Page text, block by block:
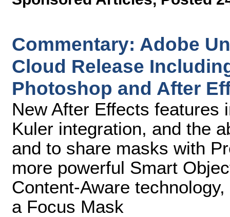
Commentary: Adobe
Cloud Release
Photoshop and After
New After Effects features
Kuler integration, and the
and to share masks with
more powerful Smart
Content-Aware
a Focus Mask